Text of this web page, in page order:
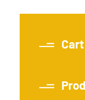
Cart